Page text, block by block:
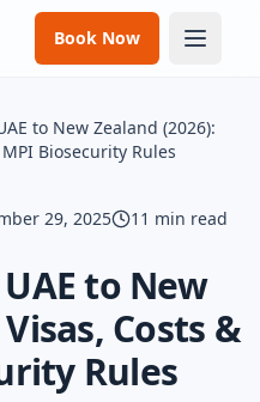
Book Now
to New Zealand (2026):
Biosecurity Rules
29, 2025 11 min read
to New
Costs &
Rules